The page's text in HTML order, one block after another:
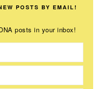
POSTS BY EMAIL!
posts in your inbox!